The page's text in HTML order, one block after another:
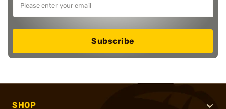
Subscribe
SHOP